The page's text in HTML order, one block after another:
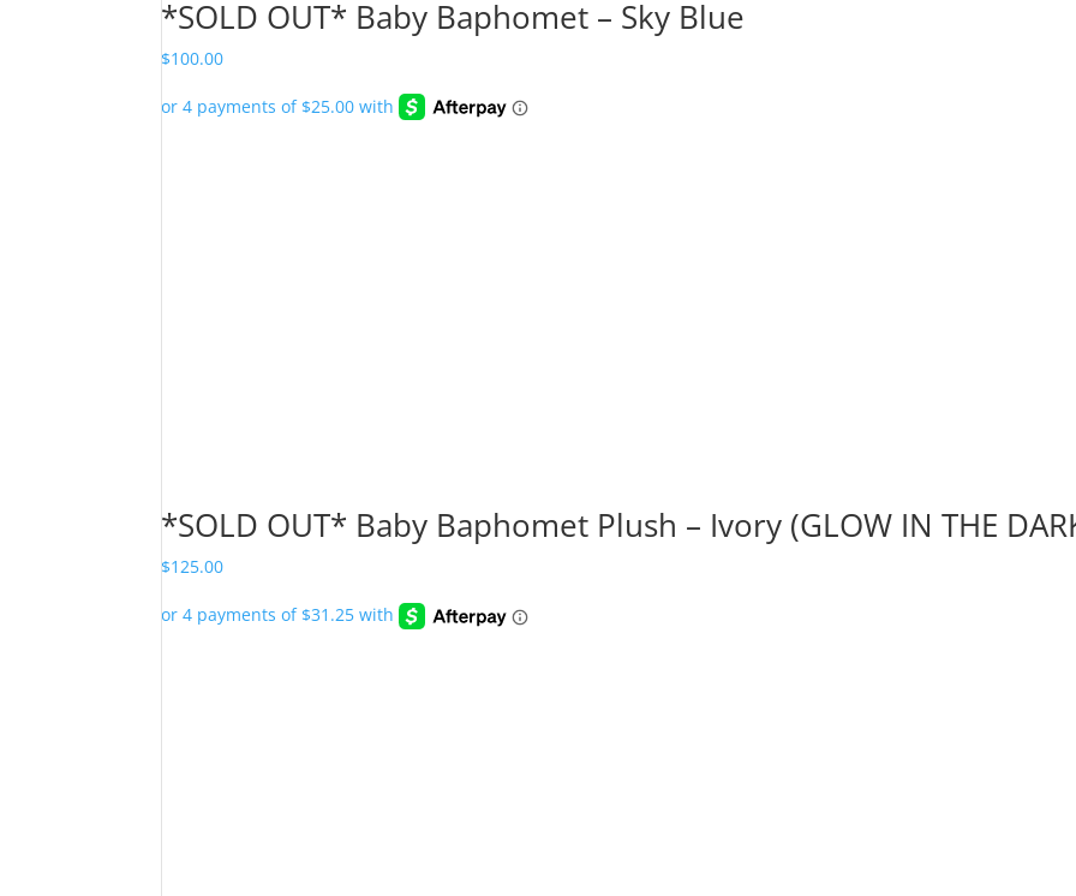
*SOLD OUT* Baby Baphomet – Sky Blue
$100.00
*SOLD OUT* Baby Baphomet Plush – Ivory (GLOW IN THE
$125.00